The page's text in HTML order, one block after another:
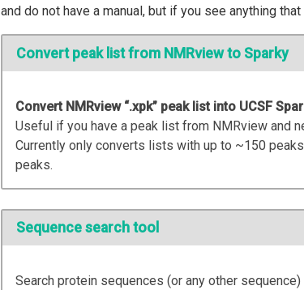
and do not have a manual, but if you see anything
Convert peak list from NMRview to Sparky
Convert NMRview “.xpk” peak list into UCSF
Useful if you have a peak list from NMRview and
Currently only converts lists with up to ~150
peaks.
Sequence search tool
Search protein sequences (or any other